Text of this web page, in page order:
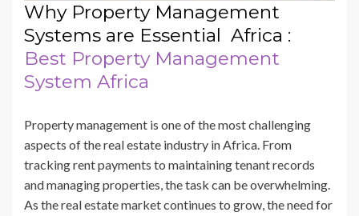
Why Property Management
Systems are Essential Africa :
Best Property Management
System Africa
Property management is one of the most challenging
aspects of the real estate industry in Africa. From
tracking rent payments to maintaining tenant records
and managing properties, the task can be overwhelming.
As the real estate market continues to grow, the need for